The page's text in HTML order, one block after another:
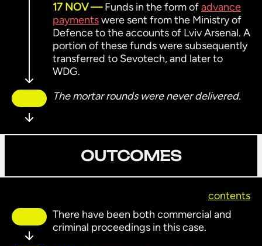
17 NOV
Funds in the form ofadvance
paymentswere sent from the Ministry of
Defence to the accounts of Lviv Arsenal. A
portion of these funds were subsequently
transferred to Sevotech, and later to
WDG.
The mortar rounds were never delivered.
OUTCOMES
contents
There have been both commercial and
criminal proceedings in this case.